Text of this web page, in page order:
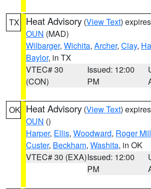
TX Heat Advisory (View Text)
OUN (MAD)
Wilbarger, Wichita, Archer, Clay,
Baylor, in TX
VTEC# 30
(CON)
Issued: 12:00
PM
OK Heat Advisory (View Text)
OUN ()
Harper, Ellis, Woodward, Roger
Custer, Beckham, Washita, in OK
VTEC# 30 (EXA)Issued: 12:00
PM